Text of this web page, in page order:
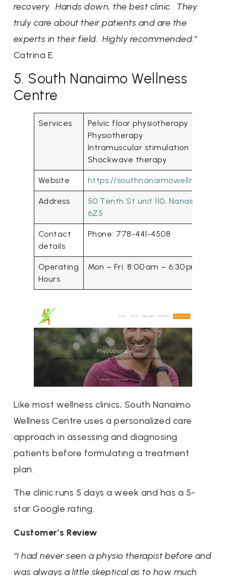
recovery. Hands down, the best clinic. They
truly care about their patients and are the
experts in their field. Highly recommended.”
Catrina E.
5. South Nanaimo Wellness
Centre
Services
Pelvic floor physiotherapy
Physiotherapy
Intramuscular stimulation
Shockwave therapy
Website https://
Address
50 Tenth St unit 110, Nanaimo, BC
6Z5
Contact
details
Phone: 778-441-4508
Operating
Hours
Mon – Fri: 8:00 am – 6:30 pm
Like most wellness clinics, South Nanaimo
Wellness Centre uses a personalized care
approach in assessing and diagnosing
patients before formulating a treatment
plan.
The clinic runs 5 days a week and has a 5-
star Google rating.
Customer’s Review
“I had never seen a physio therapist before and
was always a little skeptical as to how much